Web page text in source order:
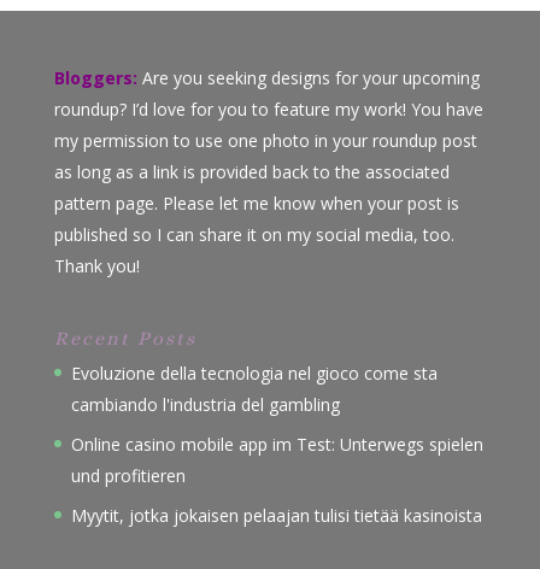
Bloggers: Are you seeking designs for your upcoming
roundup? I’d love for you to feature my work! You have
my permission to use one photo in your roundup post
as long as a link is provided back to the associated
pattern page. Please let me know when your post is
published so I can share it on my social media, too.
Thank you!
Recent Posts
Evoluzione della tecnologia nel gioco come sta
cambiando l'industria del gambling
Online casino mobile app im Test: Unterwegs spielen
und profitieren
Myytit, jotka jokaisen pelaajan tulisi tietää kasinoista